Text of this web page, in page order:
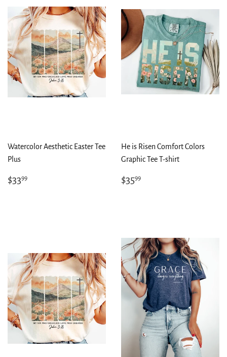
Watercolor Aesthetic Easter Tee
Plus
Regular
$3399
He is Risen Comfort Colors
Graphic Tee T-shirt
Regular
$3599